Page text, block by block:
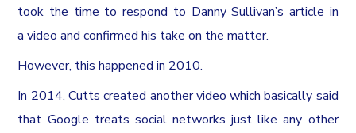
took the time to respond to Danny Sullivan’s article in
a video and confirmed his take on the matter.
However, this happened in 2010.
In 2014, Cutts created another video which basically said
that Google treats social networks just like any other